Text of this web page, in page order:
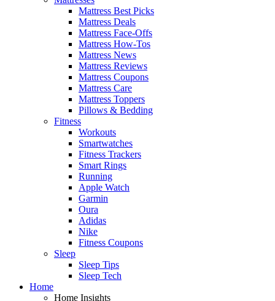
Mattress Best Picks
Mattress Deals
Mattress Face-Offs
Mattress How-Tos
Mattress News
Mattress Reviews
Mattress Coupons
Mattress Care
Mattress Toppers
Pillows & Bedding
Fitness
Workouts
Smartwatches
Fitness Trackers
Smart Rings
Running
Apple Watch
Garmin
Oura
Adidas
Nike
Fitness Coupons
Sleep
Sleep Tips
Sleep Tech
Home
Home Insights